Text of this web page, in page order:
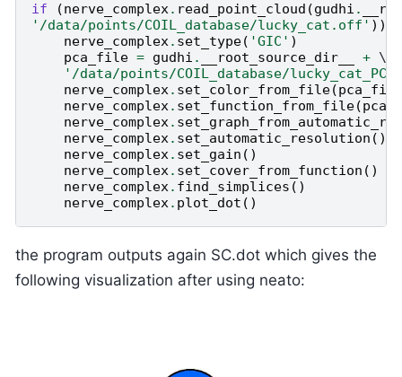
if
(nerve_complex. read_point_cloud (gudhi .
'/data/points/COIL_database/lucky_cat.off' )):
nerve_complex. set_type( 'GIC' )
pca_file = gudhi . __root_source_dir__ + \
'/data/points/COIL_database/
nerve_complex. set_color_from_file(pca_file
nerve_complex. set_function_from_file(
nerve_complex.
nerve_complex. set_automatic_resolution ()
nerve_complex. set_gain ()
nerve_complex. set_cover_from_function ()
nerve_complex. find_simplices ()
nerve_complex. plot_dot ()
the program outputs again SC.dot which gives the
following visualization after using neato: